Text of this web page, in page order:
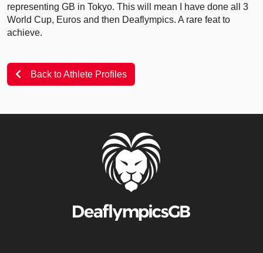
representing GB in Tokyo. This will mean I have done all 3
World Cup, Euros and then Deaflympics. A rare feat to
achieve.
Back to Athlete Profiles